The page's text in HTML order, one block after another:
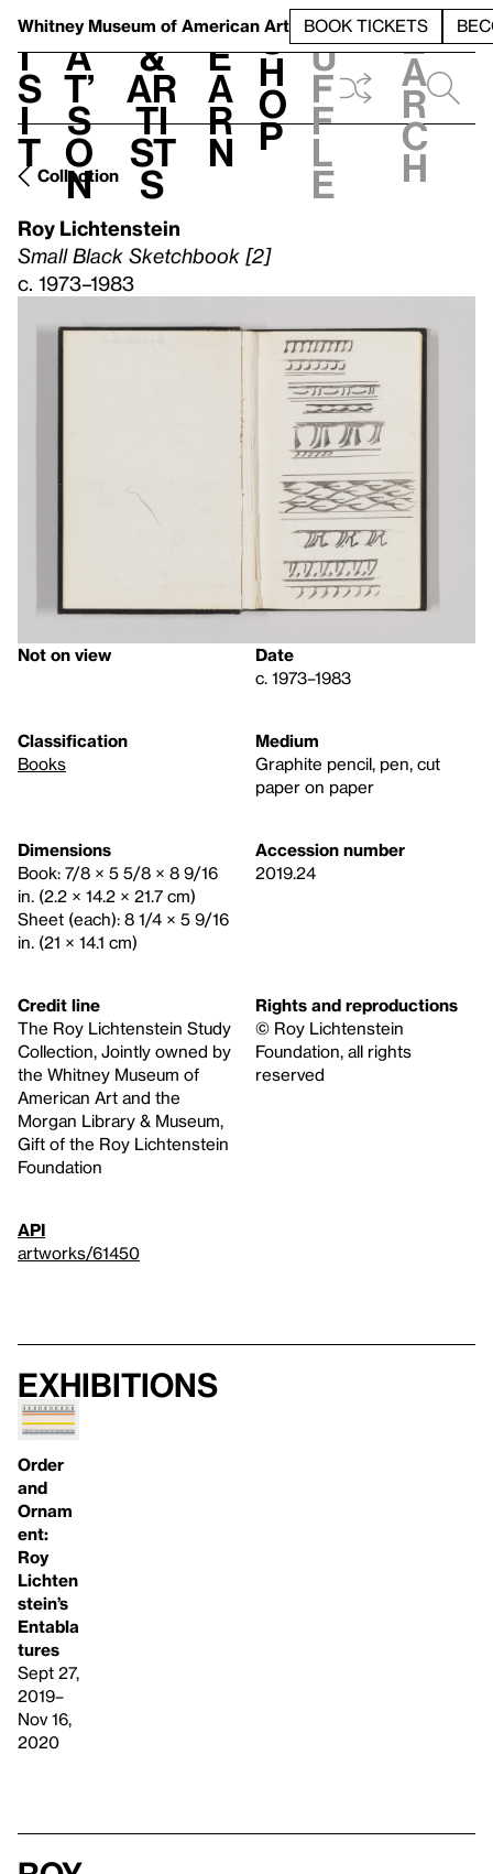
Whitney Museum of American Art BOOK TICKETS
V
i
s
i
t
h
a
t’
s
o
n
t
&
Ar
ti
st
s
L
e
a
r
n
S
h
o
p
h
u
f
f
l
e
e
a
r
c
h
Collection
Roy Lichtenstein
Small Black Sketchbook [2]
c. 1973–1983
Not on view
Date
c. 1973–1983
Classification
Books
Medium
Graphite pencil, pen, cut
paper on paper
Dimensions
Book: 7/8 × 5 5/8 × 8 9/16
in. (2.2 × 14.2 × 21.7 cm)
Sheet (each): 8 1/4 × 5 9/16
in. (21 × 14.1 cm)
Accession number
2019.24
Credit line
The Roy Lichtenstein Study
Collection, Jointly owned by
the Whitney Museum of
American Art and the
Morgan Library & Museum,
Gift of the Roy Lichtenstein
Foundation
Rights and reproductions
© Roy Lichtenstein
Foundation, all rights
reserved
API
artworks/61450
Exhibitions
Order
and
Ornam
ent:
Roy
Lichten
stein’s
Entabla
tures
Sept 27,
2019–
Nov 16,
2020